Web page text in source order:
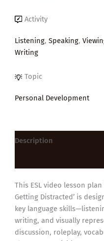
Activity
Listening, Speaking,
Writing
Topic
Personal Development
Description
This ESL video lesson plan
Getting Distracted’ is
key language
writing, and visually
discussion, roleplay,